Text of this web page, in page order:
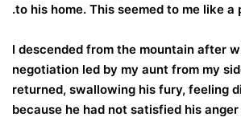
to his home. This seemed to me like a
I descended from the mountain after
negotiation led by my aunt from my
returned, swallowing his fury, feeling
because he had not satisfied his